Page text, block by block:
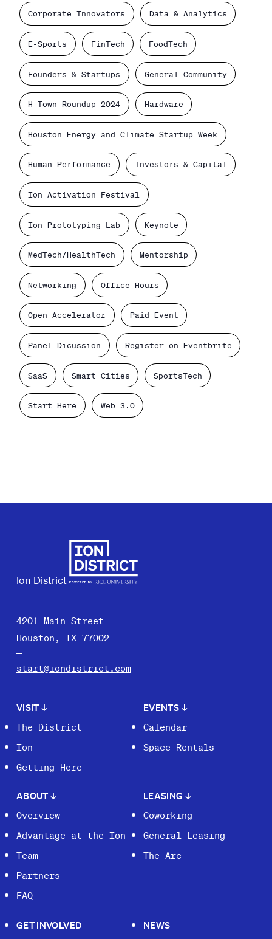
Corporate Innovators Data & Analytics
E-Sports FinTech FoodTech
Founders & Startups General Community
H-Town Roundup 2024 Hardware
Houston Energy and Climate Startup Week
Human Performance Investors & Capital
Ion Activation Festival
Ion Prototyping Lab Keynote
MedTech/HealthTech Mentorship
Networking Office Hours
Open Accelerator Paid Event
Panel Dicussion Register on Eventbrite
SaaS Smart Cities SportsTech
Start Here Web 3.0
Ion District
4201 Main Street
Houston, TX 77002
start@iondistrict.com
VISIT↓
The District
Ion
Getting Here
EVENTS ↓
Calendar
Space Rentals
ABOUT↓
Overview
Advantage at the Ion
Team
Partners
FAQ
LEASING ↓
Coworking
General Leasing
The Arc
GET INVOLVED NEWS